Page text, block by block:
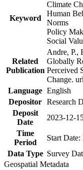
Keyword
Climate
Human
Norms
Policy
Social
Related
Publication
Andre, P.,
Globally
Perceived
Change.
Language English
Depositor Research
Deposit
Date
2023-12-
Time
Period
Start
Data Type Survey
Geospatial Metadata